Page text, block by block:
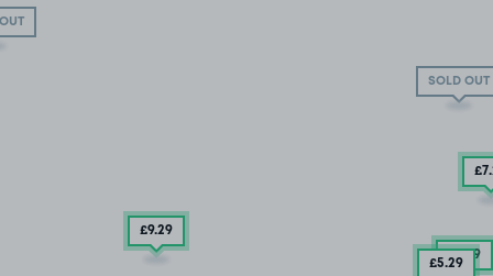
SOLD OUT
£9.29
£7
£3.79
£5.29